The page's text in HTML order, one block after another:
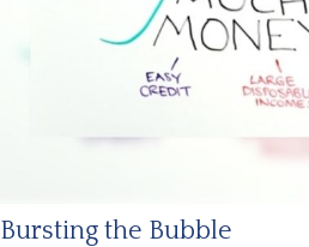
Bursting the Bubble